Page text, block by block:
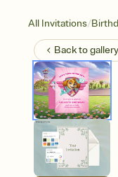
All Invitations/
Back togallery